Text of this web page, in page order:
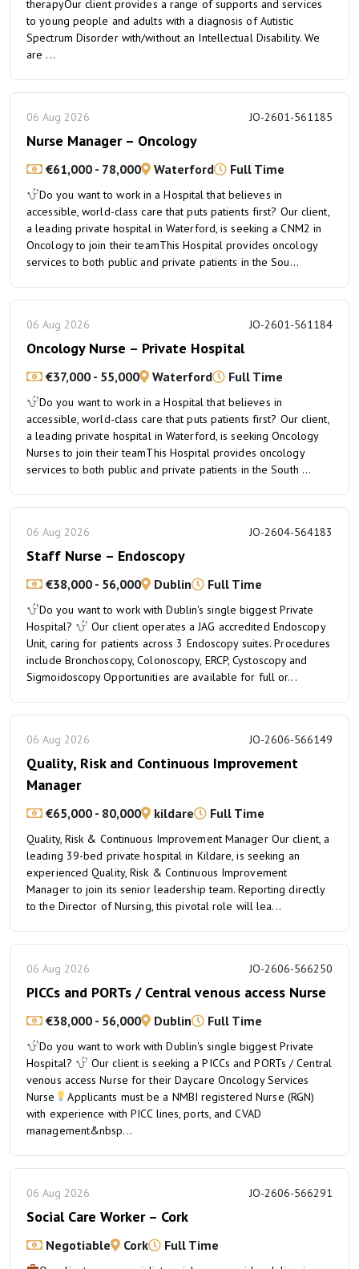
therapyOur client provides a range of supports and services
to young people and adults with a diagnosis of Autistic
Spectrum Disorder with/without an Intellectual Disability. We
are ...
06 Aug 2026 JO-2601-561185
Nurse Manager – Oncology
€61,000 - 78,000 Waterford Full Time
Do you want to work in a Hospital that believes in
accessible, world-class care that puts patients first? Our client,
a leading private hospital in Waterford, is seeking a CNM2 in
Oncology to join their teamThis Hospital provides oncology
services to both public and private patients in the Sou...
06 Aug 2026 JO-2601-561184
Oncology Nurse – Private Hospital
€37,000 - 55,000 Waterford Full Time
Do you want to work in a Hospital that believes in
accessible, world-class care that puts patients first? Our client,
a leading private hospital in Waterford, is seeking Oncology
Nurses to join their teamThis Hospital provides oncology
services to both public and private patients in the South ...
06 Aug 2026 JO-2604-564183
Staff Nurse – Endoscopy
€38,000 - 56,000 Dublin Full Time
Do you want to work with Dublin's single biggest Private
Hospital?
Our client operates a JAG accredited Endoscopy
Unit, caring for patients across 3 Endoscopy suites. Procedures
include Bronchoscopy, Colonoscopy, ERCP, Cystoscopy and
Sigmoidoscopy Opportunities are available for full or...
06 Aug 2026 JO-2606-566149
Quality, Risk and Continuous Improvement
Manager
€65,000 - 80,000 kildare Full Time
Quality, Risk & Continuous Improvement Manager Our client, a
leading 39-bed private hospital in Kildare, is seeking an
experienced Quality, Risk & Continuous Improvement
Manager to join its senior leadership team. Reporting directly
to the Director of Nursing, this pivotal role will lea...
06 Aug 2026 JO-2606-566250
PICCs and PORTs / Central venous access Nurse
€38,000 - 56,000 Dublin Full Time
Do you want to work with Dublin's single biggest Private
Hospital?
Our client is seeking a PICCs and PORTs / Central
venous access Nurse for their Daycare Oncology Services
Nurse
Applicants must be a NMBI registered Nurse (RGN)
with experience with PICC lines, ports, and CVAD
management&nbsp...
06 Aug 2026 JO-2606-566291
Social Care Worker – Cork
Negotiable Cork Full Time